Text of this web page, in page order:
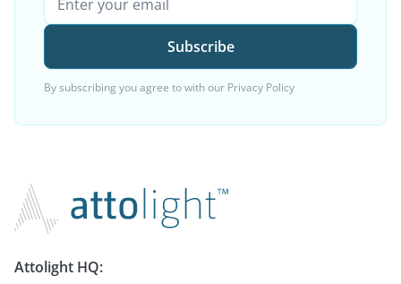
By subscribing you agree to with our Privacy Policy
Attolight HQ: